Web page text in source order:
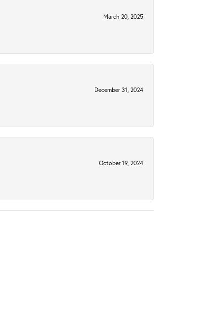
March 20, 2025
December 31, 2024
October 19, 2024